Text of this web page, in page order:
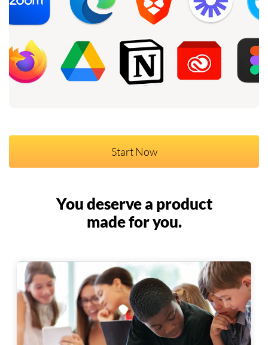
Start Now
You deserve a product
made for you.